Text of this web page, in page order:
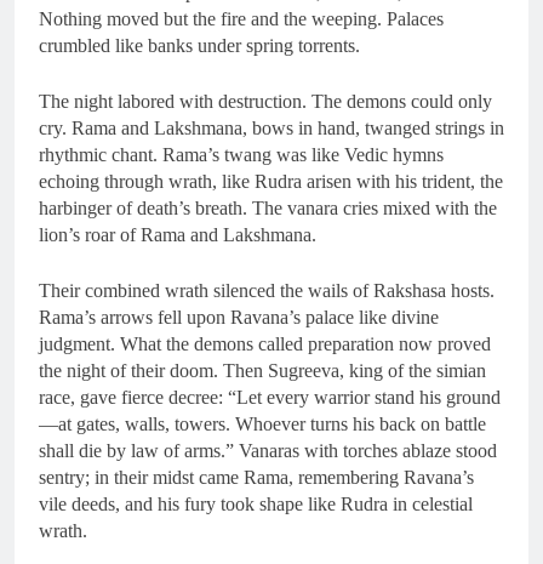
Nothing moved but the fire and the weeping. Palaces
crumbled like banks under spring torrents.
The night labored with destruction. The demons could only
cry. Rama and Lakshmana, bows in hand, twanged strings in
rhythmic chant. Rama’s twang was like Vedic hymns
echoing through wrath, like Rudra arisen with his trident, the
harbinger of death’s breath. The vanara cries mixed with the
lion’s roar of Rama and Lakshmana.
Their combined wrath silenced the wails of Rakshasa hosts.
Rama’s arrows fell upon Ravana’s palace like divine
judgment. What the demons called preparation now proved
the night of their doom. Then Sugreeva, king of the simian
race, gave fierce decree: “Let every warrior stand his ground
—at gates, walls, towers. Whoever turns his back on battle
shall die by law of arms.” Vanaras with torches ablaze stood
sentry; in their midst came Rama, remembering Ravana’s
vile deeds, and his fury took shape like Rudra in celestial
wrath.